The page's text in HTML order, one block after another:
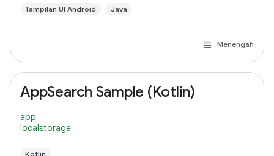
Tampilan UI Android Java
Menengah
AppSearch Sample (Kotlin)
app
localstorage
Kotlin